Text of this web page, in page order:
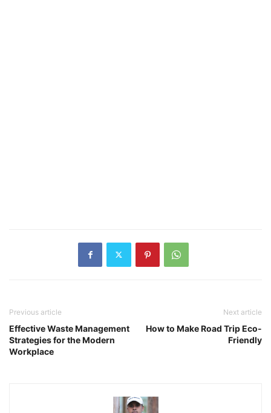
Previous article
Effective Waste Management
Strategies for the Modern
Workplace
Next article
How to Make Road Trip Eco-
Friendly